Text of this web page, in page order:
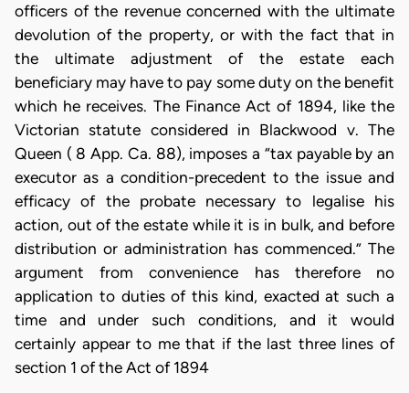
officers of the revenue concerned with the ultimate
devolution of the property, or with the fact that in
the ultimate adjustment of the estate each
beneficiary may have to pay some duty on the benefit
which he receives. The Finance Act of 1894, like the
Victorian statute considered in Blackwood v. The
Queen ( 8 App. Ca. 88), imposes a “tax payable by an
executor as a condition-precedent to the issue and
efficacy of the probate necessary to legalise his
action, out of the estate while it is in bulk, and before
distribution or administration has commenced.” The
argument from convenience has therefore no
application to duties of this kind, exacted at such a
time and under such conditions, and it would
certainly appear to me that if the last three lines of
section 1 of the Act of 1894